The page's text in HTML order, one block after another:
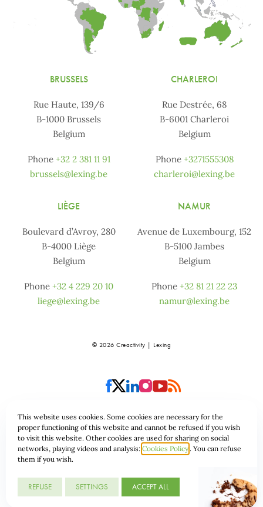
BRUSSELS
Rue Haute, 139/6
B-1000 Brussels
Belgium
Phone +32 2 381 11 91
brussels@lexing.be
CHARLEROI
Rue Destrée, 68
B-6001 Charleroi
Belgium
Phone +3271555308
charleroi@lexing.be
LIÈGE
Boulevard d’Avroy, 280
B-4000 Liège
Belgium
Phone +32 4 229 20 10
liege@lexing.be
NAMUR
Avenue de Luxembourg, 152
B-5100 Jambes
Belgium
Phone +32 81 21 22 23
namur@lexing.be
© 2026 Creactivity | Lexing
Sitemap Data protection & Cookies Standard provisions
Website by
This website uses cookies. Some cookies are necessary for the
proper functioning of this website and cannot be refused if you wish
to visit this website. Other cookies are used for sharing on social
networks, playing videos and analysis: Cookies Policy . You can refuse
them if you wish.
REFUSE SETTINGS ACCEPT ALL